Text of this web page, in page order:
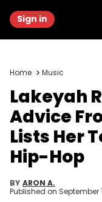
Sign in
Home Music
Lakeyah
Advice
Lists Her
Hip-Hop
BY ARON A.
Published on September